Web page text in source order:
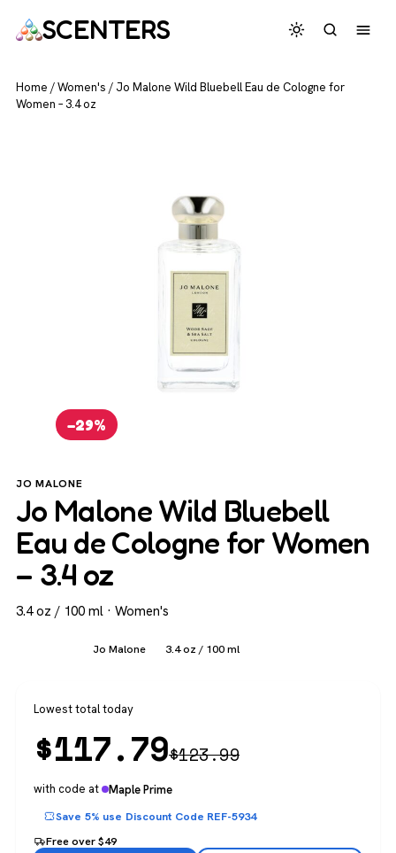
SCENTERS
Home /Women's / Jo Malone Wild Bluebell Eau de Cologne for
Women – 3.4 oz
−29%
JO MALONE
Jo Malone Wild Bluebell
Eau de Cologne for Women
– 3.4 oz
3.4 oz / 100 ml · Women's
Jo Malone 3.4 oz / 100 ml
Lowest total today
$117.79$123.99
with code at
Maple Prime
Save 5% use Discount Code REF-5934
Free over $49